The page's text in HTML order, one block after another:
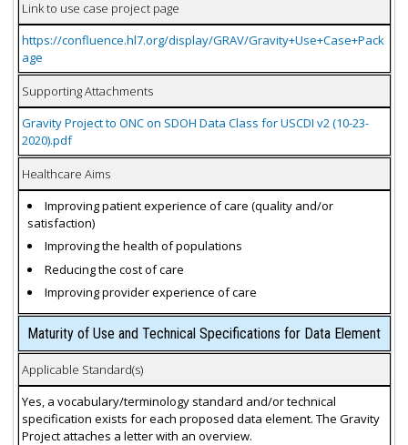
Link to use case project page
https://confluence.hl7.org/display/GRAV/Gravity+Use+Case+Pack
age
Supporting Attachments
Gravity Project to ONC on SDOH Data Class for USCDI v2 (10-23-
2020).pdf
Healthcare Aims
Improving patient experience of care (quality and/or
satisfaction)
Improving the health of populations
Reducing the cost of care
Improving provider experience of care
Maturity of Use and Technical Specifications for Data Element
Applicable Standard(s)
Yes, a vocabulary/terminology standard and/or technical
specification exists for each proposed data element. The Gravity
Project attaches a letter with an overview.